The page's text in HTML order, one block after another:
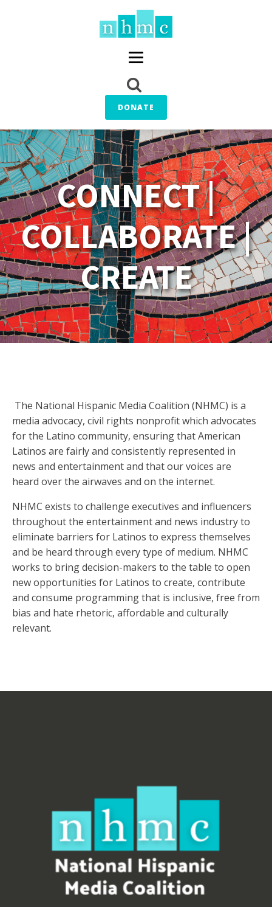
DONATE
CONNECT |
COLLABORATE |
CREATE
The National Hispanic Media Coalition (NHMC) is a
media advocacy, civil rights nonprofit which advocates
for the Latino community, ensuring that American
Latinos are fairly and consistently represented in
news and entertainment and that our voices are
heard over the airwaves and on the internet.
NHMC exists to challenge executives and influencers
throughout the entertainment and news industry to
eliminate barriers for Latinos to express themselves
and be heard through every type of medium. NHMC
works to bring decision-makers to the table to open
new opportunities for Latinos to create, contribute
and consume programming that is inclusive, free from
bias and hate rhetoric, affordable and culturally
relevant.